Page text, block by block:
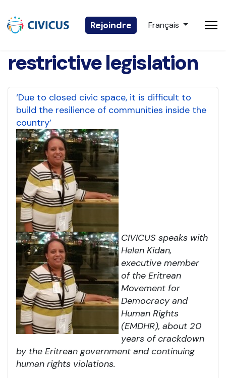
Rejoindre Sélectionnez votre
Français
restrictive legislation
‘Due to closed civic space, it is difficult to
build the resilience of communities inside the
country’
CIVICUS speaks with
Helen Kidan,
executive member
of the Eritrean
Movement for
Democracy and
Human Rights
(EMDHR), about 20
years of crackdown
by the Eritrean government and continuing
human rights violations.